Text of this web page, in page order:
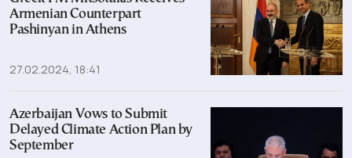
Armenian Counterpart
Pashinyan in Athens
27.02.2024, 18:41
Azerbaijan Vows to Submit
Delayed Climate Action Plan by
September